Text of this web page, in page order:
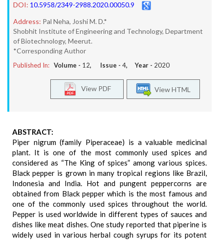
DOI: 10.5958/2349-2988.2020.00050.9
Address: Pal Neha, Joshi M. D.*
Shobhit Institute of Engineering and Technology, Department
of Biotechnology, Meerut.
*Corresponding Author
Published In: Volume - 12, Issue - 4, Year - 2020
View HTML
View PDF
ABSTRACT:
Piper nigrum (family Piperaceae) is a valuable medicinal
plant. It is one of the most commonly used spices and
considered as “The King of spices” among various spices.
Black pepper is grown in many tropical regions like Brazil,
Indonesia and India. Hot and pungent peppercorns are
obtained from Black pepper which is the most famous and
one of the commonly used spices throughout the world.
Pepper is used worldwide in different types of sauces and
dishes like meat dishes. One study reported that piperine is
widely used in various herbal cough syrups for its potent